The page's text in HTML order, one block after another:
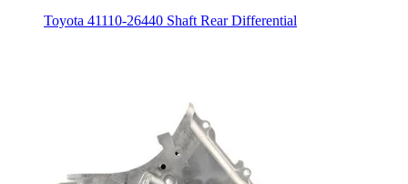
Toyota 41110-26440 Shaft Rear Differential